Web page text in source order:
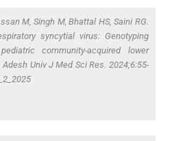
M, Singh M, Bhattal HS, Saini RG.
syncytial virus: Genotyping
community-acquired lower
Univ J Med Sci Res. 2024;6:55-